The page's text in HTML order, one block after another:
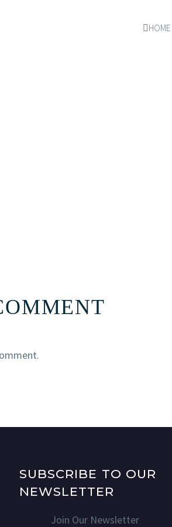
HOME
SUBSCRIBE TO OUR
NEWSLETTER
Join Our Newsletter